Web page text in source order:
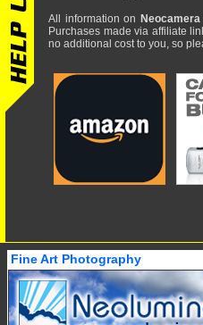
All information on Neocamera
Purchases made via affiliate
no additional cost to you, so
Fine Art Photography